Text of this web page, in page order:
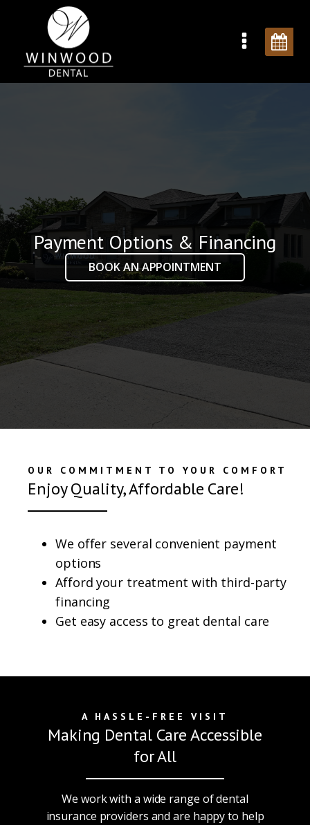
Payment Options & Financing
BOOK AN APPOINTMENT
OUR COMMITMENT TO YOUR COMFORT
Enjoy Quality, Affordable Care!
We offer several convenient payment
options
Afford your treatment with third-party
financing
Get easy access to great dental care
A HASSLE-FREE VISIT
Making Dental Care Accessible
for All
We work with a wide range of dental
insurance providers and are happy to help